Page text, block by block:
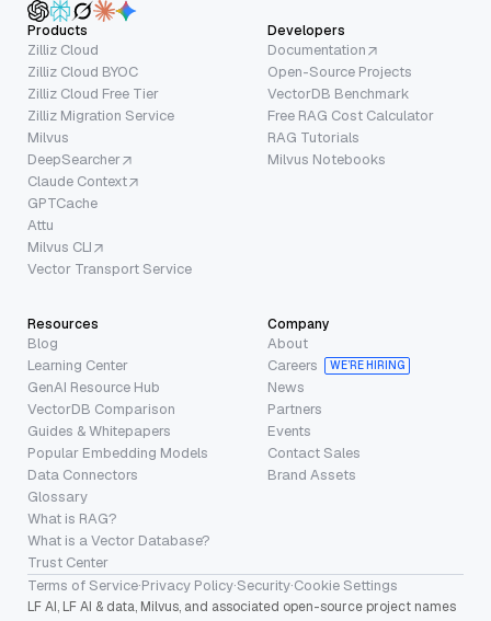
Products
Zilliz Cloud
Zilliz Cloud BYOC
Zilliz Cloud Free Tier
Zilliz Migration Service
Milvus
DeepSearcher
Claude Context
GPTCache
Attu
Milvus CLI
Vector Transport Service
Developers
Documentation
Open-Source Projects
VectorDB Benchmark
Free RAG Cost Calculator
RAG Tutorials
Milvus Notebooks
Resources
Blog
Learning Center
GenAI Resource Hub
VectorDB Comparison
Guides & Whitepapers
Popular Embedding Models
Data Connectors
Glossary
What is RAG?
What is a Vector Database?
Trust Center
Company
About
Careers
WE’RE HIRING
News
Partners
Events
Contact Sales
Brand Assets
Terms of Service·Privacy Policy·Security·Cookie Settings
LF AI, LF AI & data, Milvus, and associated open-source project names